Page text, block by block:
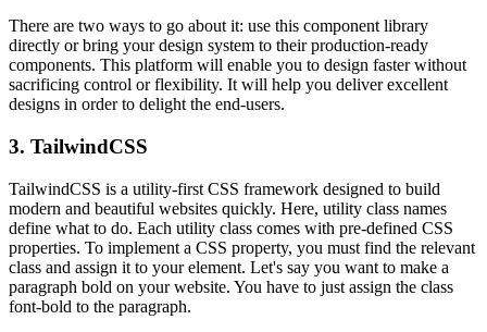
There are two ways to go about it: use this component library
directly or bring your design system to their production-ready
components. This platform will enable you to design faster without
sacrificing control or flexibility. It will help you deliver excellent
designs in order to delight the end-users.
3. TailwindCSS
TailwindCSS is a utility-first CSS framework designed to build
modern and beautiful websites quickly. Here, utility class names
define what to do. Each utility class comes with pre-defined CSS
properties. To implement a CSS property, you must find the relevant
class and assign it to your element. Let's say you want to make a
paragraph bold on your website. You have to just assign the class
font-bold to the paragraph.